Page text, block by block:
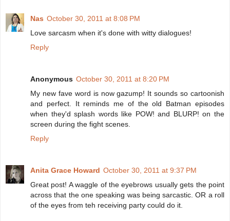
Nas October 30, 2011 at 8:08 PM
Love sarcasm when it's done with witty dialogues!
Reply
Anonymous October 30, 2011 at 8:20 PM
My new fave word is now gazump! It sounds so cartoonish
and perfect. It reminds me of the old Batman episodes
when they'd splash words like POW! and BLURP! on the
screen during the fight scenes.
Reply
Anita Grace Howard October 30, 2011 at 9:37 PM
Great post! A waggle of the eyebrows usually gets the point
across that the one speaking was being sarcastic. OR a roll
of the eyes from teh receiving party could do it.